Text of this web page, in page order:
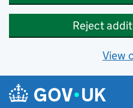
Reject
View
Skip to main content
Navigation menu